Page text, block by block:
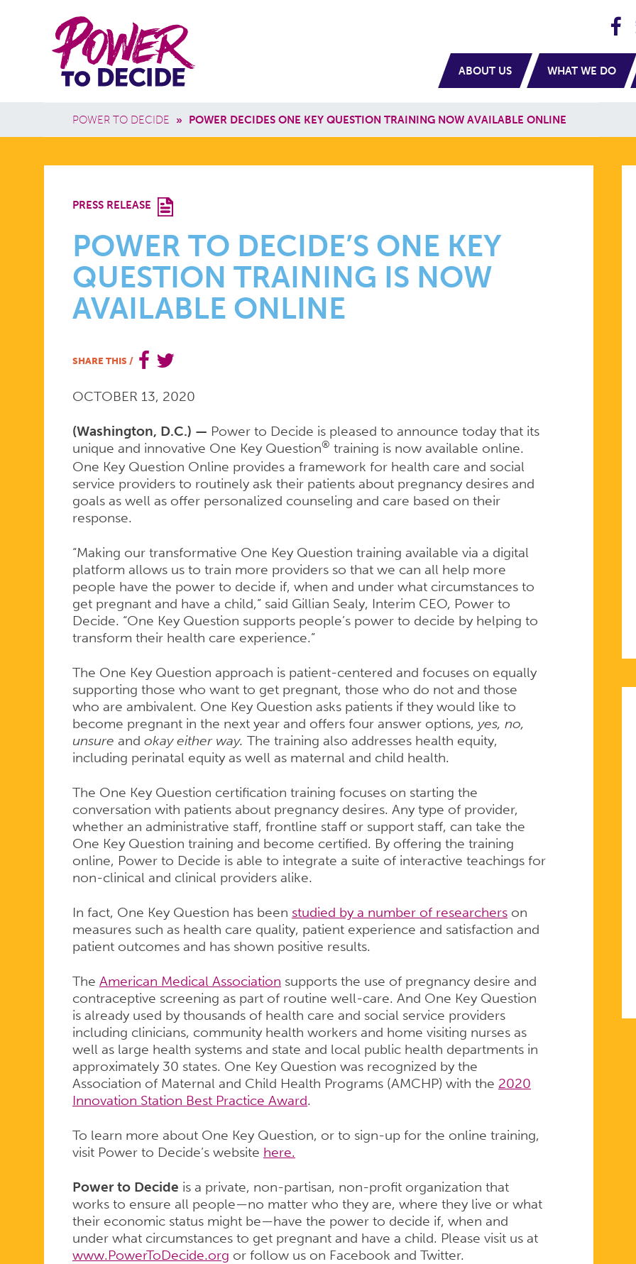
Power
to
Decide
Main navigation
ABOUT US WHAT WE DO
Breadcrumb
POWER TO DECIDE » POWER DECIDES ONE KEY QUESTION TRAINING NOW AVAILABLE ONLINE
POWER
TO
DECIDE’S
ONE
KEY
QUESTION
TRAINING
IS
NOW
AVAILABLE
ONLINE
PRESS RELEASE
POWER TO DECIDE’S ONE KEY
QUESTION TRAINING IS NOW
AVAILABLE ONLINE
SHARE THIS /
OCTOBER 13, 2020
(Washington, D.C.) — Power to Decide is pleased to announce today that its
unique and innovative One Key Question® training is now available online.
One Key Question Online provides a framework for health care and social
service providers to routinely ask their patients about pregnancy desires and
goals as well as offer personalized counseling and care based on their
response.
“Making our transformative One Key Question training available via a digital
platform allows us to train more providers so that we can all help more
people have the power to decide if, when and under what circumstances to
get pregnant and have a child,” said Gillian Sealy, Interim CEO, Power to
Decide. “One Key Question supports people’s power to decide by helping to
transform their health care experience.”
The One Key Question approach is patient-centered and focuses on equally
supporting those who want to get pregnant, those who do not and those
who are ambivalent. One Key Question asks patients if they would like to
become pregnant in the next year and offers four answer options, yes, no,
unsure and okay either way. The training also addresses health equity,
including perinatal equity as well as maternal and child health.
The One Key Question certification training focuses on starting the
conversation with patients about pregnancy desires. Any type of provider,
whether an administrative staff, frontline staff or support staff, can take the
One Key Question training and become certified. By offering the training
online, Power to Decide is able to integrate a suite of interactive teachings for
non-clinical and clinical providers alike.
In fact, One Key Question has been studied by a number of researcherson
measures such as health care quality, patient experience and satisfaction and
patient outcomes and has shown positive results.
The American Medical Association supports the use of pregnancy desire and
contraceptive screening as part of routine well-care. And One Key Question
is already used by thousands of health care and social service providers
including clinicians, community health workers and home visiting nurses as
well as large health systems and state and local public health departments in
approximately 30 states. One Key Question was recognized by the
Association of Maternal and Child Health Programs (AMCHP) with the 2020
Innovation Station Best Practice Award.
To learn more about One Key Question, or to sign-up for the online training,
visit Power to Decide’s website here.
Power to Decide is a private, non-partisan, non-profit organization that
works to ensure all people—no matter who they are, where they live or what
their economic status might be—have the power to decide if, when and
under what circumstances to get pregnant and have a child. Please visit us at
www.PowerToDecide.org or follow us on Facebook and Twitter.